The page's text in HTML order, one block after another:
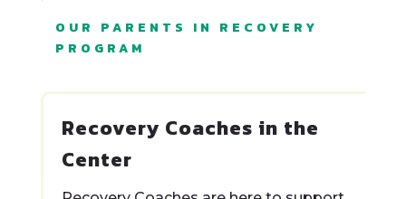
OUR PARENTS IN RECOVERY
PROGRAM
Recovery Coaches in the
Center